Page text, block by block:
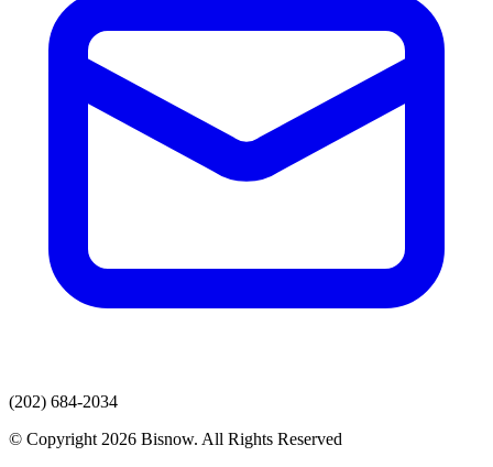
(202) 684-2034
© Copyright 2026 Bisnow. All Rights Reserved